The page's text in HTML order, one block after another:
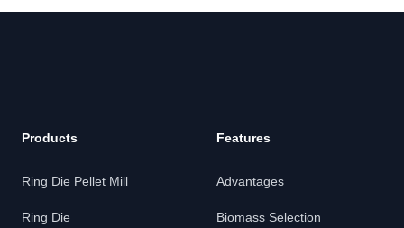
Products
Ring Die Pellet Mill
Ring Die
Features
Advantages
Biomass Selection